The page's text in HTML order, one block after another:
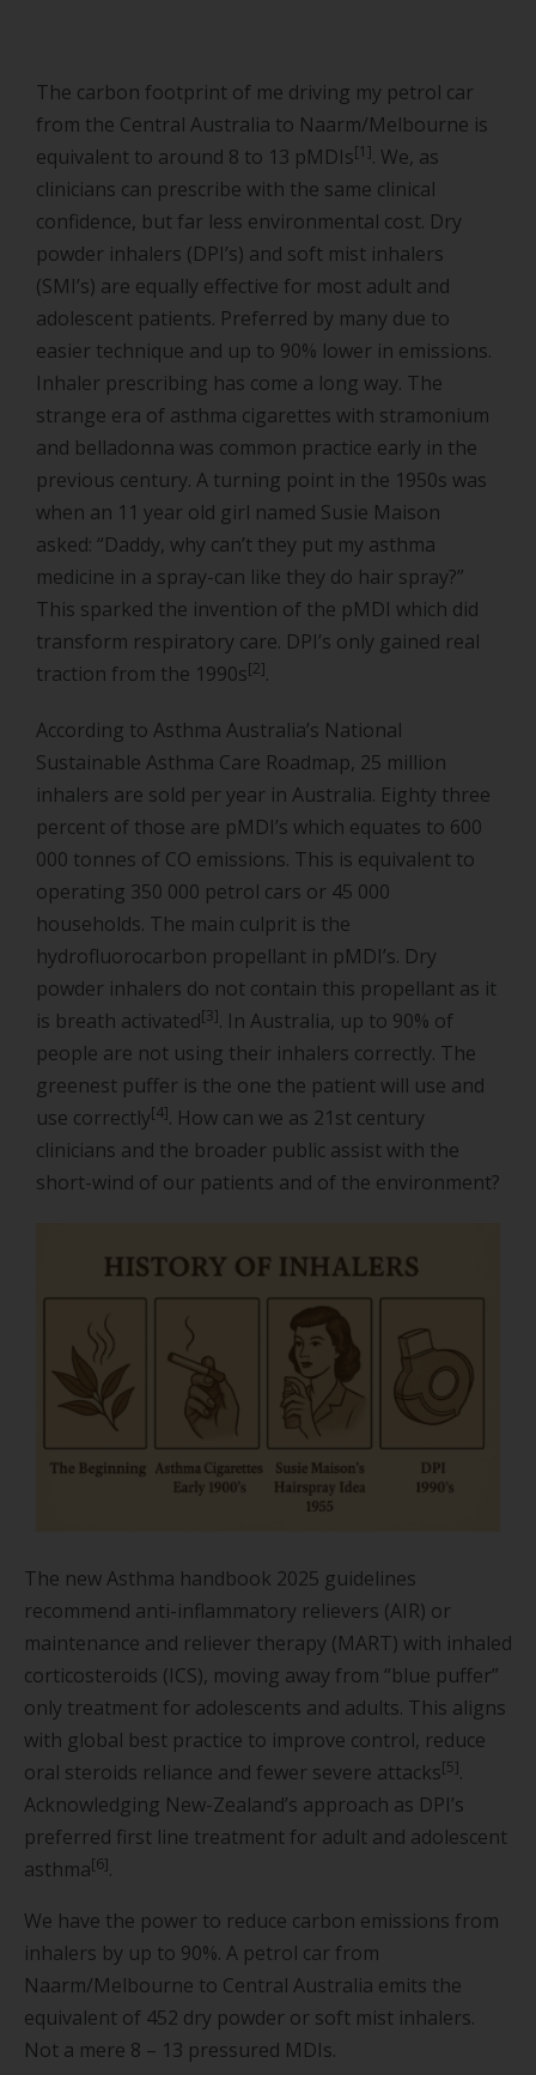
The carbon footprint of me driving my petrol car
from the Central Australia to Naarm/Melbourne is
equivalent to around 8 to 13 pMDIs[1]. We, as
clinicians can prescribe with the same clinical
confidence, but far less environmental cost. Dry
powder inhalers (DPI’s) and soft mist inhalers
(SMI’s) are equally effective for most adult and
adolescent patients. Preferred by many due to
easier technique and up to 90% lower in emissions.
Inhaler prescribing has come a long way. The
strange era of asthma cigarettes with stramonium
and belladonna was common practice early in the
previous century. A turning point in the 1950s was
when an 11 year old girl named Susie Maison
asked: “Daddy, why can’t they put my asthma
medicine in a spray-can like they do hair spray?”
This sparked the invention of the pMDI which did
transform respiratory care. DPI’s only gained real
traction from the 1990s[2].
According to Asthma Australia’s National
Sustainable Asthma Care Roadmap, 25 million
inhalers are sold per year in Australia. Eighty three
percent of those are pMDI’s which equates to 600
000 tonnes of CO emissions. This is equivalent to
operating 350 000 petrol cars or 45 000
households. The main culprit is the
hydrofluorocarbon propellant in pMDI’s. Dry
powder inhalers do not contain this propellant as it
is breath activated[3]. In Australia, up to 90% of
people are not using their inhalers correctly. The
greenest puffer is the one the patient will use and
use correctly[4]. How can we as 21st century
clinicians and the broader public assist with the
short-wind of our patients and of the environment?
The new Asthma handbook 2025 guidelines
recommend anti-inflammatory relievers (AIR) or
maintenance and reliever therapy (MART) with inhaled
corticosteroids (ICS), moving away from “blue puffer”
only treatment for adolescents and adults. This aligns
with global best practice to improve control, reduce
oral steroids reliance and fewer severe attacks[5].
Acknowledging New-Zealand’s approach as DPI’s
preferred first line treatment for adult and adolescent
asthma[6].
We have the power to reduce carbon emissions from
inhalers by up to 90%. A petrol car from
Naarm/Melbourne to Central Australia emits the
equivalent of 452 dry powder or soft mist inhalers.
Not a mere 8 – 13 pressured MDIs.